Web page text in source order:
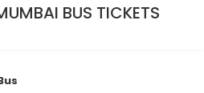
BUS TICKETS